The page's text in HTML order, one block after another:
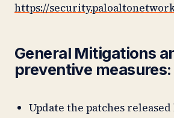
https://
General Mitigations
preventive measures:
Update the patches